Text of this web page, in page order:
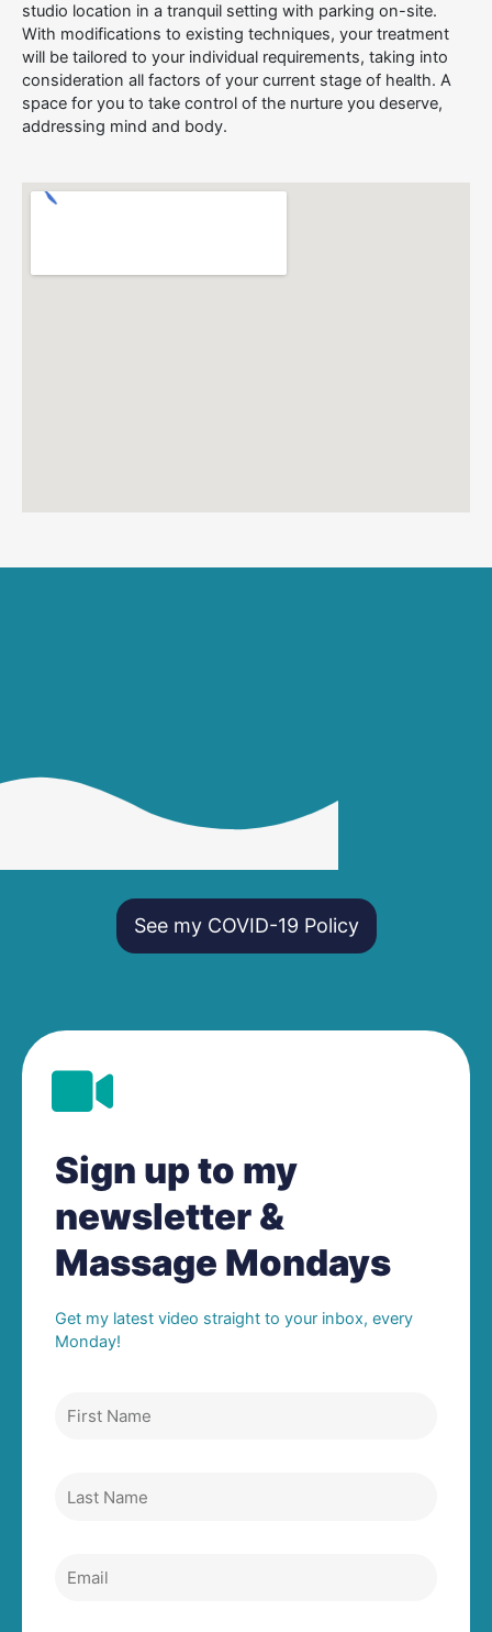
studio location in a tranquil setting with parking on-site.
With modifications to existing techniques, your treatment
will be tailored to your individual requirements, taking into
consideration all factors of your current stage of health. A
space for you to take control of the nurture you deserve,
addressing mind and body.
See my COVID-19 Policy
Sign up to my
newsletter &
Massage Mondays
Get my latest video straight to your inbox, every
Monday!
Name
Name